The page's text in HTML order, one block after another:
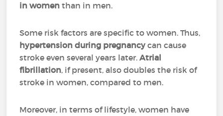
in women than in men.
Some risk factors are specific to women. Thus,
hypertension during pregnancycan cause
stroke even several years later.Atrial
fibrillation, if present, also doubles the risk of
stroke in women, compared to men.
Moreover, in terms of lifestyle, women have